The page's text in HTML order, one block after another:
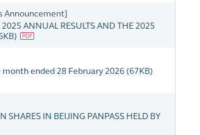
Announcement]
ANNUAL RESULTS AND THE 2025
)
ended 28 February 2026 (67KB)
SHARES IN BEIJING PANPASS HELD BY